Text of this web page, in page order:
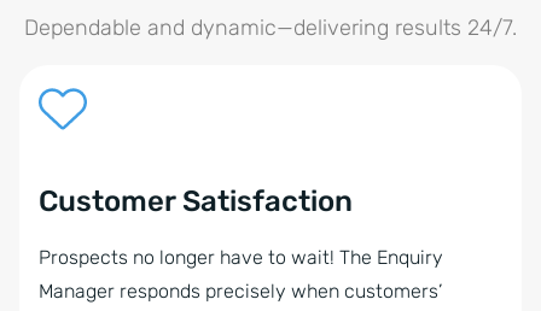
Dependable and dynamic—delivering results 24/7.
Customer Satisfaction
Prospects no longer have to wait! The Enquiry
Manager responds precisely when customers’